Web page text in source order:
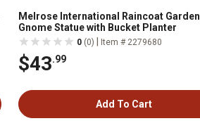
Melrose International Raincoat Garden
Gnome Statue with Bucket Planter
0 (0) Item # 2279680
$43.99
Add To Cart